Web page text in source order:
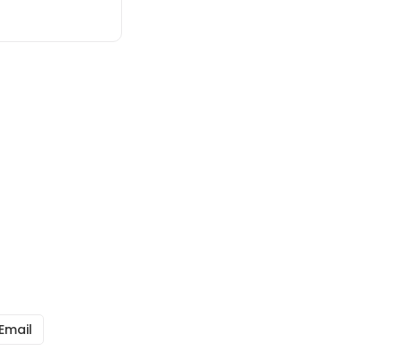
Email